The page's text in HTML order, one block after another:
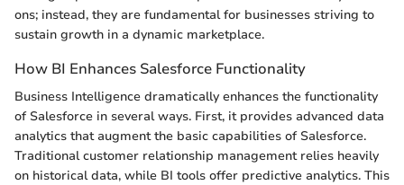
ons; instead, they are fundamental for businesses striving to
sustain growth in a dynamic marketplace.
How BI Enhances Salesforce Functionality
Business Intelligence dramatically enhances the functionality
of Salesforce in several ways. First, it provides advanced data
analytics that augment the basic capabilities of Salesforce.
Traditional customer relationship management relies heavily
on historical data, while BI tools offer predictive analytics. This